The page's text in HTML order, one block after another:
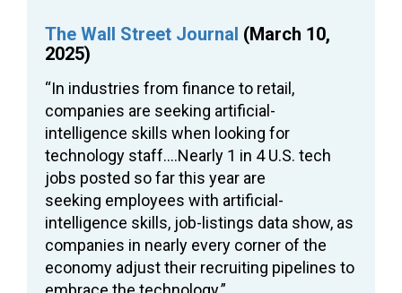
The Wall Street Journal (March 10,
2025)
“In industries from finance to retail,
companies are seeking artificial-
intelligence skills when looking for
technology staff….Nearly 1 in 4 U.S. tech
jobs posted so far this year are
seeking employees with artificial-
intelligence skills, job-listings data show, as
companies in nearly every corner of the
economy adjust their recruiting pipelines to